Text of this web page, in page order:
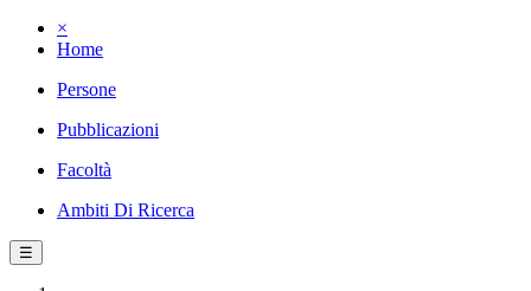
×
Home
Persone
Pubblicazioni
Facoltà
Ambiti Di Ricerca
☰